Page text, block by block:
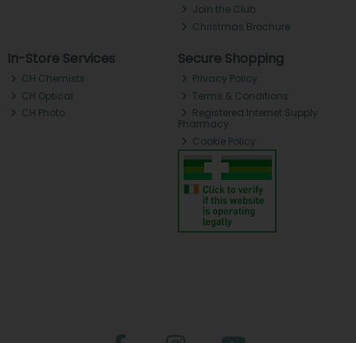
Join the Club
Christmas Brochure
In-Store Services
CH Chemists
CH Optical
CH Photo
Secure Shopping
Privacy Policy
Terms & Conditions
Registered Internet Supply
Pharmacy
Cookie Policy